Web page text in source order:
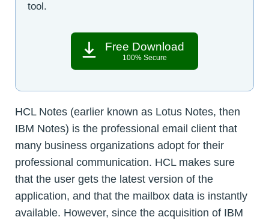
tool.
Free Download
100% Secure
HCL Notes (earlier known as Lotus Notes, then
IBM Notes) is the professional email client that
many business organizations adopt for their
professional communication. HCL makes sure
that the user gets the latest version of the
application, and that the mailbox data is instantly
available. However, since the acquisition of IBM